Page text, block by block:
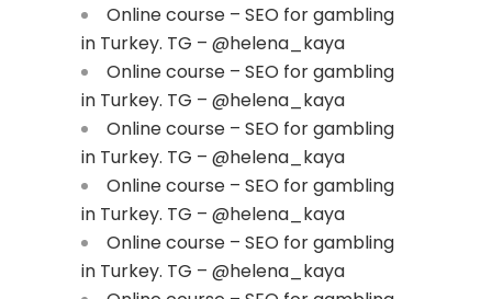
Online course – SEO for gambling
in Turkey. TG – @helena_kaya
Online course – SEO for gambling
in Turkey. TG – @helena_kaya
Online course – SEO for gambling
in Turkey. TG – @helena_kaya
Online course – SEO for gambling
in Turkey. TG – @helena_kaya
Online course – SEO for gambling
in Turkey. TG – @helena_kaya